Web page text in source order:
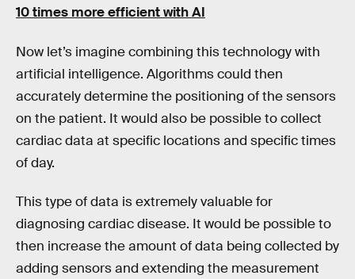
10 times more efficient with AI
Now let’s imagine combining this technology with
artificial intelligence. Algorithms could then
accurately determine the positioning of the sensors
on the patient. It would also be possible to collect
cardiac data at specific locations and specific times
of day.
This type of data is extremely valuable for
diagnosing cardiac disease. It would be possible to
then increase the amount of data being collected by
adding sensors and extending the measurement